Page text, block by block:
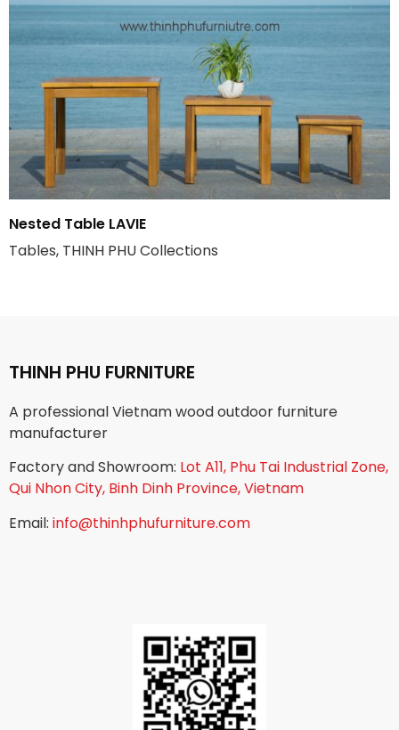
Nested Table LAVIE
Tables, THINH PHU Collections
THINH PHU FURNITURE
A professional Vietnam wood outdoor furniture
manufacturer
Factory and Showroom: Lot A11, Phu Tai Industrial Zone,
Qui Nhon City, Binh Dinh Province, Vietnam
Email: info@thinhphufurniture.com